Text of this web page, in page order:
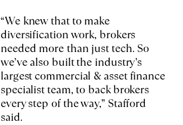
“We knew that to make
diversification work, brokers
needed more than just tech. So
we’ve also built the industry’s
largest commercial & asset finance
specialist team, to back brokers
every step of the way,” Stafford
said.